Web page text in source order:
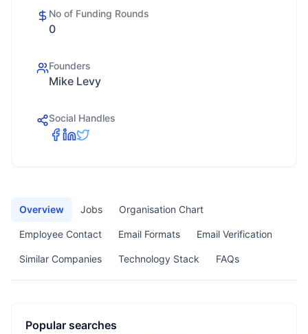
No of Funding Rounds
0
Founders
Mike Levy
Social Handles
Overview Jobs Organisation Chart
Employee Contact Email Formats Email Verification
Similar Companies Technology Stack FAQs
Popular searches